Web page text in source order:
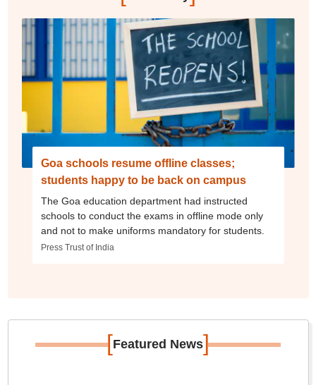
Goa schools resume offline classes;
students happy to be back on campus
The Goa education department had instructed
schools to conduct the exams in offline mode only
and not to make uniforms mandatory for students.
Press Trust of India
[Featured News]